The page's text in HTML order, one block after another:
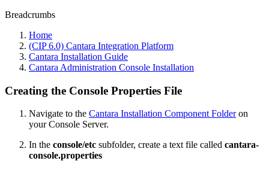
Breadcrumbs
Home
(CIP 6.0) Cantara Integration Platform
Cantara Installation Guide
Cantara Administration Console Installation
Creating the Console Properties File
Navigate to the Cantara Installation Component Folderon
your Console Server.
In the console/etc subfolder, create a text file called cantara-
console.properties